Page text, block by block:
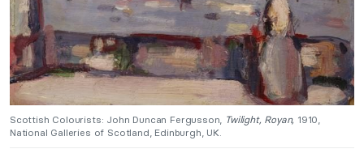
Scottish Colourists: John Duncan Fergusson, Twilight, Royan, 1910,
National Galleries of Scotland, Edinburgh, UK.